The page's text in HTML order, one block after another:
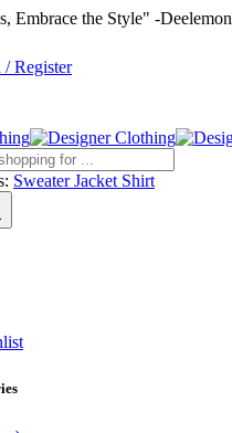
Embrace the Style" -Deelemon
Register
SweaterJacket Shirt